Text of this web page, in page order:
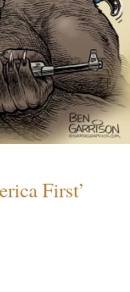
First’